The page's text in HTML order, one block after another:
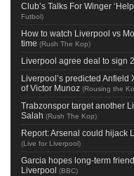
Club’s Talks For Winger
Futbol)
How to watch Liverpool vs
time (Rush The Kop)
Liverpool agree deal to sign
Liverpool’s predicted Anfield
of Victor Munoz (Rousing the
Trabzonspor target another
Salah (Rush The Kop)
Report: Arsenal could hijack
(Live for Liverpool)
Garcia hopes long-term
Liverpool (BBC)